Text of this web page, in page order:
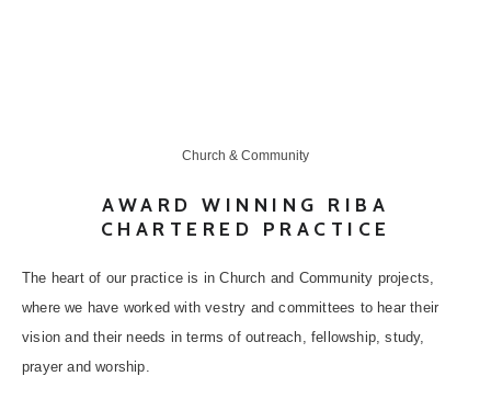
Church & Community
AWARD WINNING RIBA
CHARTERED PRACTICE
The heart of our practice is in Church and Community projects,
where we have worked with vestry and committees to hear their
vision and their needs in terms of outreach, fellowship, study,
prayer and worship.